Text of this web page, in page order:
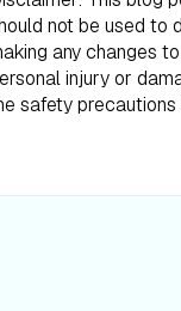
not be used to
any changes
injury or
safety precautions